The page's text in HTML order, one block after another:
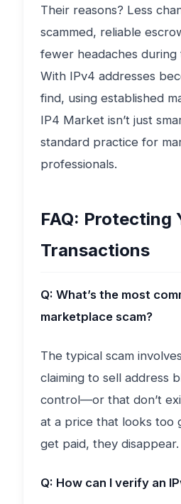
Their reasons? Less
scammed, reliable
fewer headaches during
With IPv4 addresses
find, using established
IP4 Market isn’t just
standard practice for
professionals.
FAQ: Protecting
Transactions
Q: What’s the most
marketplace scam?
The typical scam
claiming to sell address
control—or that don’t
at a price that looks too
get paid, they disappear.
Q: How can I verify an